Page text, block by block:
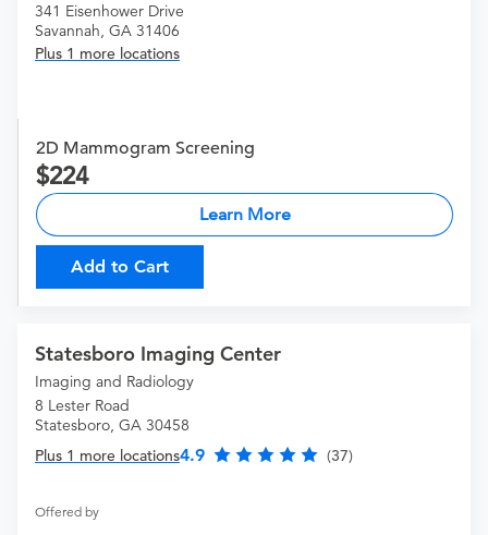
341 Eisenhower Drive
Savannah, GA 31406
Plus 1 more locations
2D Mammogram Screening
224
Learn More
Add to Cart
Statesboro Imaging Center
Imaging and Radiology
8 Lester Road
Statesboro, GA 30458
Plus 1 more locations4.9 (37)
Offered by